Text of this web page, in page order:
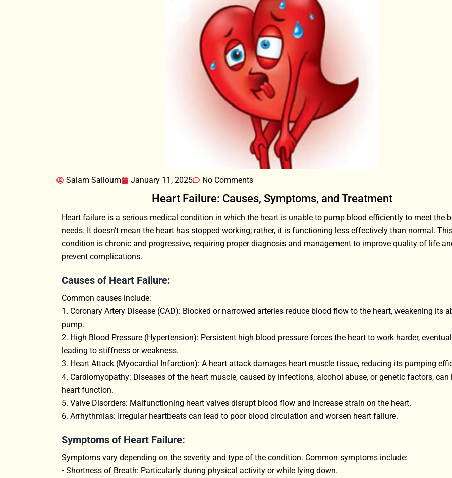
Salam Salloum January 11, 2025 No Comments
Heart Failure: Causes, Symptoms, and Treatment
Heart failure is a serious medical condition in which the heart is unable to pump blood efficiently to meet the
needs. It doesn’t mean the heart has stopped working; rather, it is functioning less effectively than normal.
condition is chronic and progressive, requiring proper diagnosis and management to improve quality of life
prevent complications.
Causes of Heart Failure:
Common causes include:
1. Coronary Artery Disease (CAD): Blocked or narrowed arteries reduce blood flow to the heart, weakening its
pump.
2. High Blood Pressure (Hypertension): Persistent high blood pressure forces the heart to work harder,
leading to stiffness or weakness.
3. Heart Attack (Myocardial Infarction): A heart attack damages heart muscle tissue, reducing its pumping
4. Cardiomyopathy: Diseases of the heart muscle, caused by infections, alcohol abuse, or genetic factors, can
heart function.
5. Valve Disorders: Malfunctioning heart valves disrupt blood flow and increase strain on the heart.
6. Arrhythmias: Irregular heartbeats can lead to poor blood circulation and worsen heart failure.
Symptoms of Heart Failure:
Symptoms vary depending on the severity and type of the condition. Common symptoms include:
• Shortness of Breath: Particularly during physical activity or while lying down.